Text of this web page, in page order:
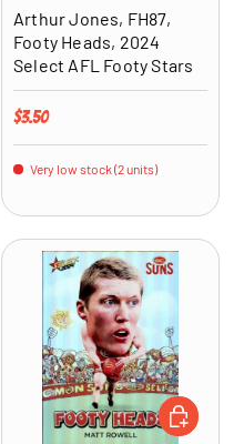
Arthur Jones, FH87,
Footy Heads, 2024
Select AFL Footy Stars
Regular price
$3.50
Very low stock (2 units)
ADD TO